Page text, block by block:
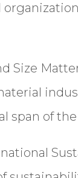
Size
span of